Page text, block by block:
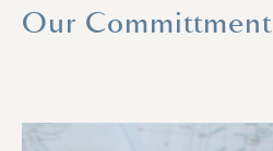
Our Committment